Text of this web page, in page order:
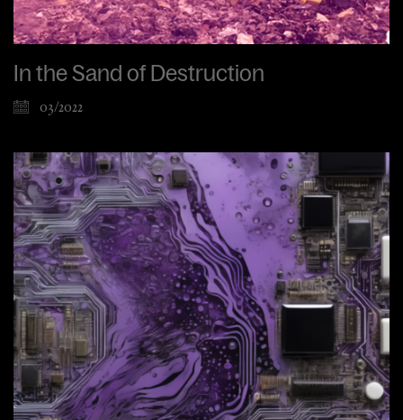
In the Sand of Destruction
03/2022